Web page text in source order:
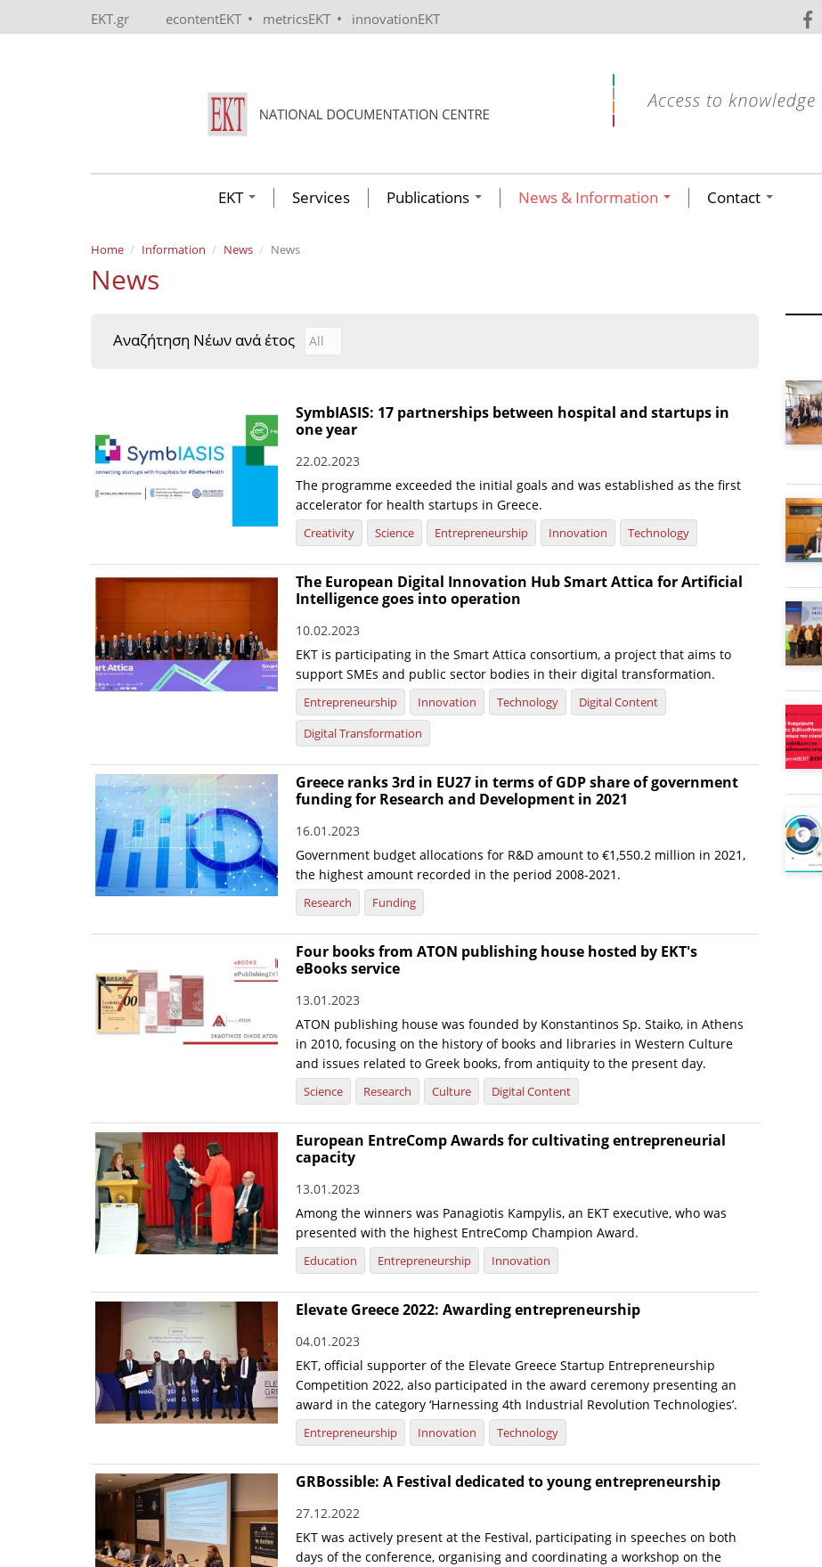
EKT.gr econtentEKT • metricsEKT • innovationEKT
EKT Services Publications News & Information Contact
Home Information News News
News
Αναζήτηση Νέων ανά έτος Αναζήτηση Νέων ανά έτος
Year
SymbIASIS: 17 partnerships between hospital and startups in
one year
22.02.2023
The programme exceeded the initial goals and was established as the first
accelerator for health startups in Greece.
Creativity Science Entrepreneurship Innovation Technology
The European Digital Innovation Hub Smart Attica for Artificial
Intelligence goes into operation
10.02.2023
EKT is participating in the Smart Attica consortium, a project that aims to
support SMEs and public sector bodies in their digital transformation.
Entrepreneurship Innovation Technology
Digital Content
Digital Transformation
Greece ranks 3rd in EU27 in terms of GDP share of government
funding for Research and Development in 2021
16.01.2023
Government budget allocations for R&D amount to €1,550.2 million in 2021,
the highest amount recorded in the period 2008-2021.
Research Funding
Four books from ATON publishing house hosted by EKT's
eBooks service
13.01.2023
ATON publishing house was founded by Konstantinos Sp. Staiko, in Athens
in 2010, focusing on the history of books and libraries in Western Culture
and issues related to Greek books, from antiquity to the present day.
Science Research Culture Digital Content
European EntreComp Awards for cultivating entrepreneurial
capacity
13.01.2023
Among the winners was Panagiotis Kampylis, an EKT executive, who was
presented with the highest EntreComp Champion Award.
Education Entrepreneurship Innovation
Elevate Greece 2022: Awarding entrepreneurship
04.01.2023
EKT, official supporter of the Elevate Greece Startup Entrepreneurship
Competition 2022, also participated in the award ceremony presenting an
award in the category ‘Harnessing 4th Industrial Revolution Technologies’.
Entrepreneurship Innovation Technology
GRBossible: A Festival dedicated to young entrepreneurship
27.12.2022
EKT was actively present at the Festival, participating in speeches on both
days of the conference, organising and coordinating a workshop on the